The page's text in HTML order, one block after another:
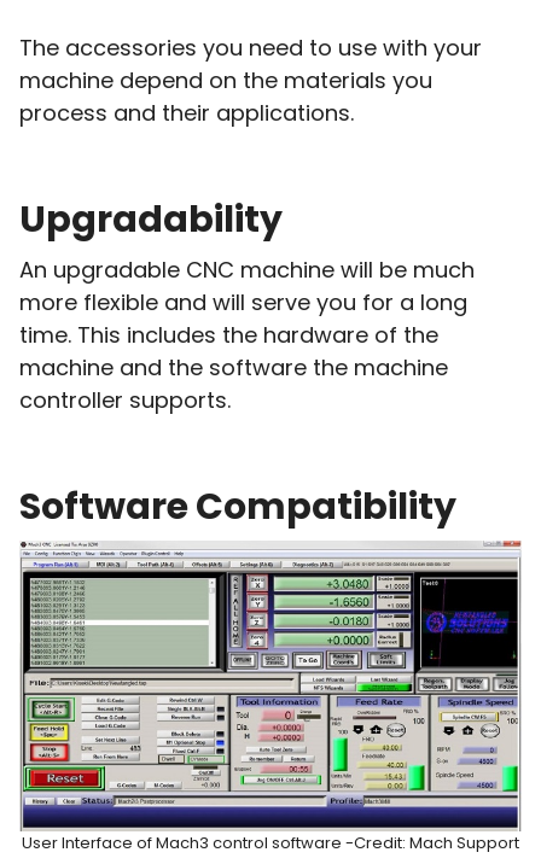
The accessories you need to use with your
machine depend on the materials you
process and their applications.
Upgradability
An upgradable CNC machine will be much
more flexible and will serve you for a long
time. This includes the hardware of the
machine and the software the machine
controller supports.
Software Compatibility
User Interface of Mach3 control software -Credit: Mach Support